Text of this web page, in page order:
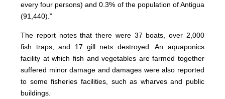
every four persons) and 0.3% of the population of Antigua
(91,440).”
The report notes that there were 37 boats, over 2,000
fish traps, and 17 gill nets destroyed. An aquaponics
facility at which fish and vegetables are farmed together
suffered minor damage and damages were also reported
to some fisheries facilities, such as wharves and public
buildings.